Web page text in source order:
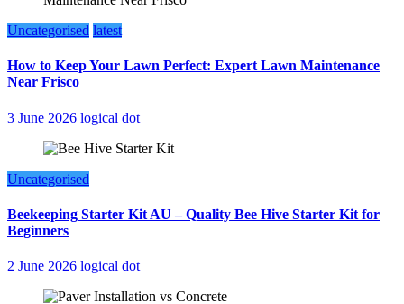
Uncategorised latest
How to Keep Your Lawn Perfect: Expert Lawn Maintenance
Near Frisco
3 June 2026 logical dot
Uncategorised
Beekeeping Starter Kit AU – Quality Bee Hive Starter Kit for
Beginners
2 June 2026 logical dot